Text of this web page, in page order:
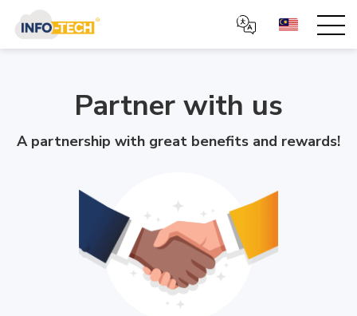
Partner with us
A partnership with great benefits and rewards!